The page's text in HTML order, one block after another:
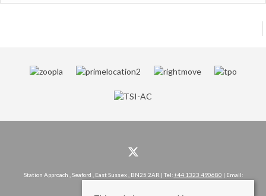
Station Approach , Seaford , East Sussex , BN25 2AR | Tel:+44 1323 490680 | Email: